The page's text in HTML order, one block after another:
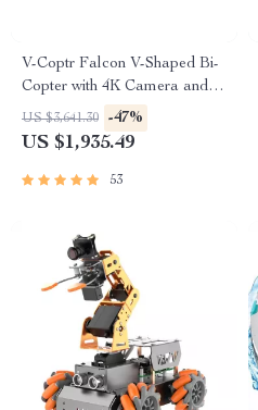
V-Coptr Falcon V-Shaped Bi-
Copter with 4K Camera and 3-
Axis Gimbal
US $3,641.30 -47%
US $1,935.49
53